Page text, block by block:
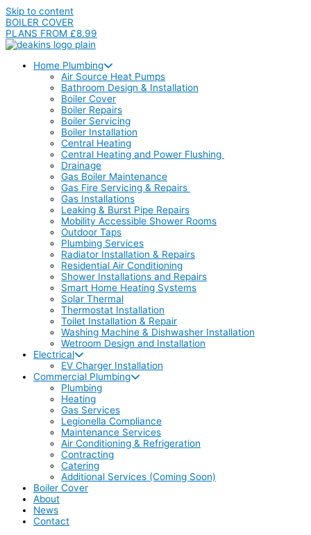
Skip to content
BOILER COVER
PLANS FROM £8.99
Home Plumbing
Air Source Heat Pumps
Bathroom Design & Installation
Boiler Cover
Boiler Repairs
Boiler Servicing
Boiler Installation
Central Heating
Central Heating and Power Flushing
Drainage
Gas Boiler Maintenance
Gas Fire Servicing & Repairs
Gas Installations
Leaking & Burst Pipe Repairs
Mobility Accessible Shower Rooms
Outdoor Taps
Plumbing Services
Radiator Installation & Repairs
Residential Air Conditioning
Shower Installations and Repairs
Smart Home Heating Systems
Solar Thermal
Thermostat Installation
Toilet Installation & Repair
Washing Machine & Dishwasher Installation
Wetroom Design and Installation
Electrical
EV Charger Installation
Commercial Plumbing
Plumbing
Heating
Gas Services
Legionella Compliance
Maintenance Services
Air Conditioning & Refrigeration
Contracting
Catering
Additional Services (Coming Soon)
Boiler Cover
About
News
Contact